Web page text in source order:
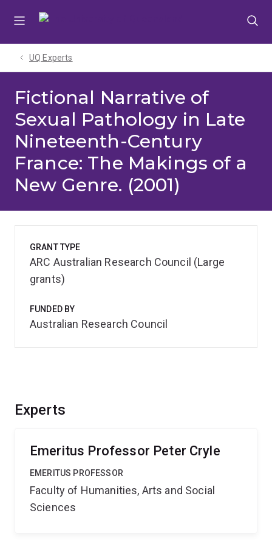
UQ Experts
Fictional Narrative of
Sexual Pathology in Late
Nineteenth-Century
France: The Makings of a
New Genre. (2001)
Experts
Emeritus Professor Peter Cryle
EMERITUS PROFESSOR
Faculty of Humanities, Arts and Social
Sciences
GRANT TYPE
ARC Australian Research Council (Large
grants)
FUNDED BY
Australian Research Council